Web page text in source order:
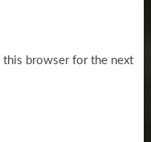
this browser for the next